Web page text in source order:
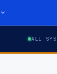
ALL